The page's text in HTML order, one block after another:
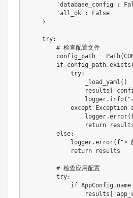
'database_config' :
'all_ok' :
False
}
try:
# 检查配置文件
        config_path
= Path(
if config_path.exists (
try:
                _load_yaml
( )
                results
                logger
. info(
except Exception
                logger
.error(
return
else:
            logger
.error( f"×
return results
# 检查应用配置
try:
if AppConfig . name
                results